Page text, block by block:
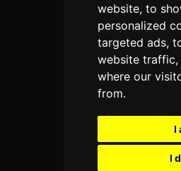
website, to
personalized
targeted ads,
website traffic,
where our
from.
I
I
Contact
Neema
Thika
Kenya